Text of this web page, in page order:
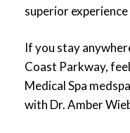
superior
If you stay
Coast Parkway,
Medical Spa
with Dr. Amber